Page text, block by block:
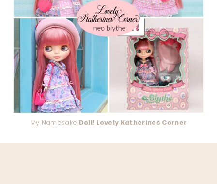
My Namesake Doll! Lovely Katherines Corner